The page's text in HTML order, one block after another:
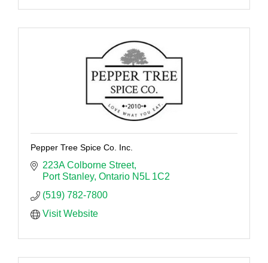
Pepper Tree Spice Co. Inc.
223A Colborne Street
Port Stanley Ontario N5L 1C2
(519) 782-7800
Visit Website